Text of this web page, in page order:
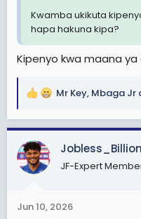
Kwamba ukikuta
hapa hakuna kipa?
Kipenyo kwa maana
R
a
c
t
i
s
Mr Key, Mbaga Jr
JF-Expert
Jun 10, 2026